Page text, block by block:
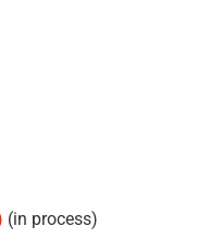
(in process)